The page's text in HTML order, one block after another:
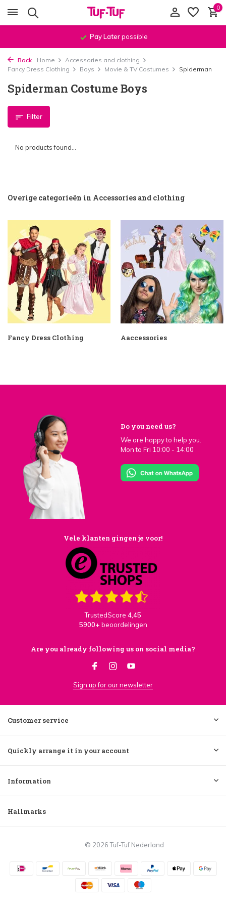
0
Pay Laterpossible
Back Home
Accessories and clothing
Fancy Dress Clothing
Boys Movie & TV Costumes Spiderman
Spiderman Costume Boys
Filter
No products found...
Overige categorieën in Accessories and clothing
Fancy Dress Clothing Aaccessories
Do you need us?
We are happy to help you.
Mon to Fri 10:00 - 14:00
Vele klanten gingen je voor!
TrustedScore 4,45
5900+ beoordelingen
Are you already following us on social media?
Sign up for our newsletter
Customer service
Quickly arrange it in your account
Information
Hallmarks
© 2026 Tuf-Tuf Nederland